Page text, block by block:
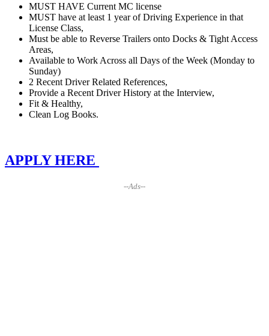
MUST HAVE Current MC license
MUST have at least 1 year of Driving Experience in that
License Class,
Must be able to Reverse Trailers onto Docks & Tight Access
Areas,
Available to Work Across all Days of the Week (Monday to
Sunday)
2 Recent Driver Related References,
Provide a Recent Driver History at the Interview,
Fit & Healthy,
Clean Log Books.
APPLY HERE
--Ads--